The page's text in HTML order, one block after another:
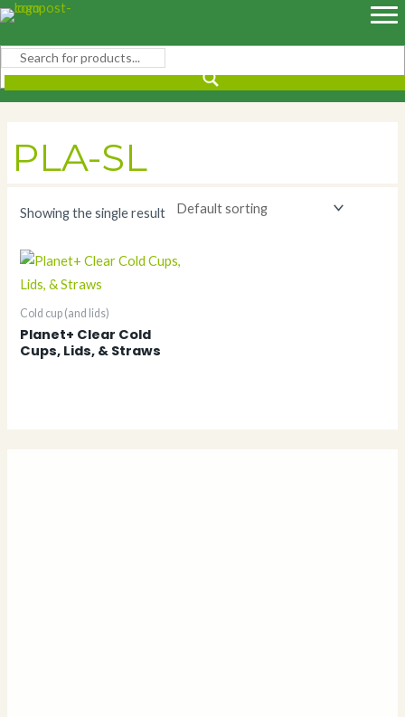
Skip
content
PLA-SL
Showing the single result
Cold cup (and lids)
Planet+ Clear Cold
Cups, Lids, & Straws